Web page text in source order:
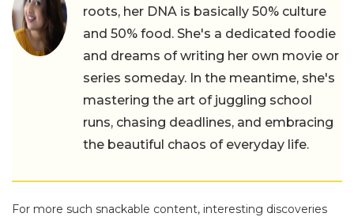
roots, her DNA is basically 50% culture
and 50% food. She's a dedicated foodie
and dreams of writing her own movie or
series someday. In the meantime, she's
mastering the art of juggling school
runs, chasing deadlines, and embracing
the beautiful chaos of everyday life.
For more such snackable content, interesting discoveries